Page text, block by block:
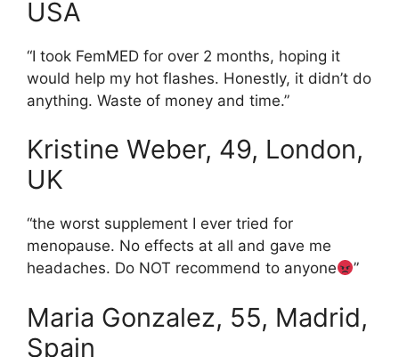
USA
“I took FemMED for over 2 months, hoping it
would help my hot flashes. Honestly, it didn’t do
anything. Waste of money and time.”
Kristine Weber, 49, London,
UK
“the worst supplement I ever tried for
menopause. No effects at all and gave me
headaches. Do NOT recommend to anyone
”
Maria Gonzalez, 55, Madrid,
Spain